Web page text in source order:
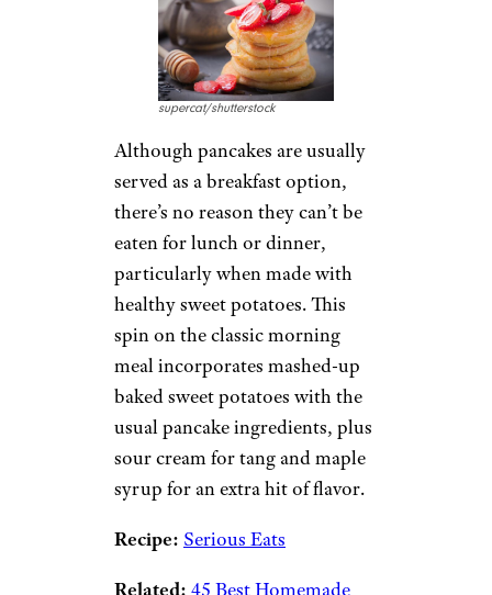
supercat/shutterstock
Although pancakes are usually
served as a breakfast option,
there’s no reason they can’t be
eaten for lunch or dinner,
particularly when made with
healthy sweet potatoes. This
spin on the classic morning
meal incorporates mashed-up
baked sweet potatoes with the
usual pancake ingredients, plus
sour cream for tang and maple
syrup for an extra hit of flavor.
Recipe: Serious Eats
Related: 45 Best Homemade